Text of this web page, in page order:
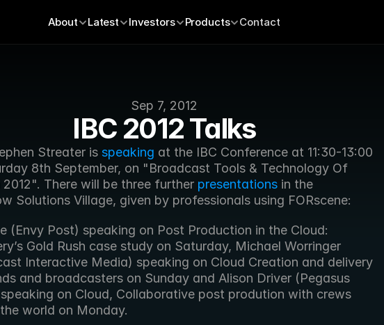
Sep 7, 2012
IBC 2012 Talks
Streater is speaking at the IBC Conference at 11:30-13:00
8th September, on "Broadcast Tools & Technology Of
2012". There will be three further presentations in the
Solutions Village, given by professionals using FORscene:
(Envy Post) speaking on Post Production in the Cloud:
Gold Rush case study on Saturday, Michael Worringer
Interactive Media) speaking on Cloud Creation and delivery
and broadcasters on Sunday and Alison Driver (Pegasus
on Cloud, Collaborative post prodution with crews
world on Monday.
About Latest Investors Products Contact